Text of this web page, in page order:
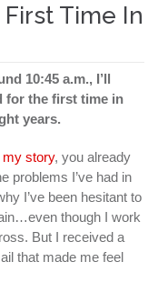
Time In
10:45 a.m., I’ll
for the first time in
years.
my story, you already
problems I’ve had in
I’ve been hesitant to
though I work
But I received a
that made me feel